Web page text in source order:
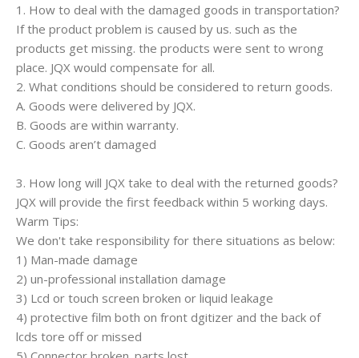
1. How to deal with the damaged goods in transportation?
If the product problem is caused by us. such as the
products get missing. the products were sent to wrong
place. JQX would compensate for all.
2. What conditions should be considered to return goods.
A. Goods were delivered by JQX.
B. Goods are within warranty.
C. Goods aren’t damaged
3. How long will JQX take to deal with the returned goods?
JQX will provide the first feedback within 5 working days.
Warm Tips:
We don't take responsibility for there situations as below:
1) Man-made damage
2) un-professional installation damage
3) Lcd or touch screen broken or liquid leakage
4) protective film both on front dgitizer and the back of
lcds tore off or missed